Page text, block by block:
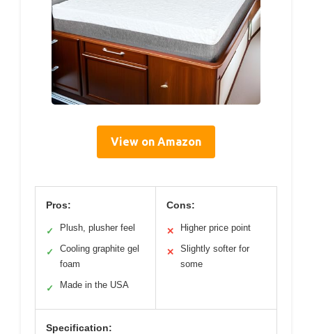
View on Amazon
Pros:
✓ Plush, plusher feel
✓
Cooling graphite gel
foam
✓ Made in the USA
Cons:
✕ Higher price point
✕
Slightly softer for
some
Specification: